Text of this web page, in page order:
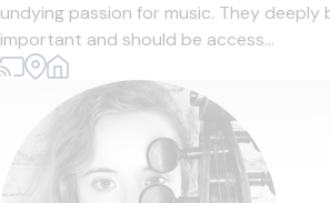
undying passion for music. They deeply
important and should be access...